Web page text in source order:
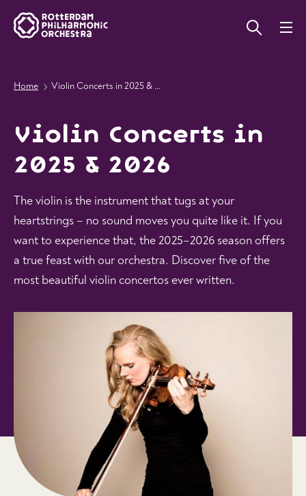
Home Violin Concerts in 2025 & 2026
Violin Concerts in
2025 & 2026
The violin is the instrument that tugs at your
heartstrings – no sound moves you quite like it. If you
want to experience that, the 2025–2026 season offers
a true feast with our orchestra. Discover five of the
most beautiful violin concertos ever written.